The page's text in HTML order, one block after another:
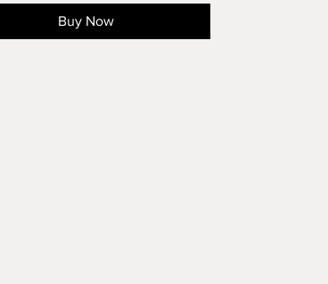
Buy Now